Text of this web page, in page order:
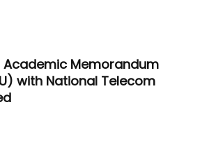
Academic Memorandum
with National Telecom